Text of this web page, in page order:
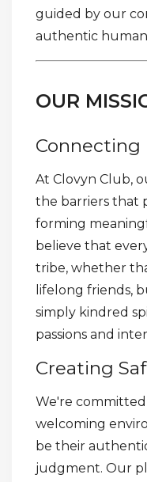
guided by our
authentic
OUR
Connecting
At Clovyn Club,
the barriers that
forming
believe that
tribe, whether
lifelong friends,
simply kindred
passions and
Creating
We're
welcoming
be their
judgment. Our